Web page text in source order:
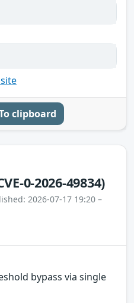
clipboard
0-2026-49834)
2026-07-17 19:20 –
bypass via single